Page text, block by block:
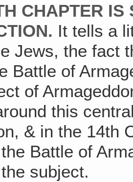
CHAPTER IS
It tells a
Jews, the fact
Battle of
of
this
& in the 14th
the Battle of
subject.